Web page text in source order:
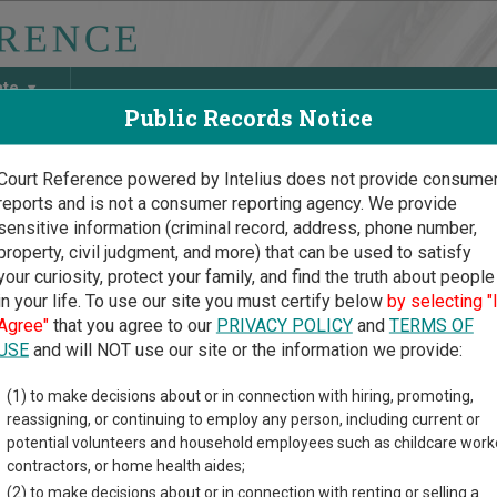
Discover Birth & Death, Property, Criminal & Traffic,
Court Guide>Harmon County Court Directory
County Oklahoma
trial court system consists ofDistrict Courts,Municipal
Court of Tax Review. For more information on which types of
.
Public Records Notice
Reference powered by Intelius does not provide
and is not a consumer reporting agency. We provide
information (criminal record, address, phone number,
civil judgment, and more) that can be used to satisfy
curiosity, protect your family, and find the truth about people
your life. To use our site you must certify below by selecting "I
that you agree to our PRIVACY POLICYand TERMS OF
and will NOT use our site or the information we provide:
(1) to make decisions about or in connection with hiring, promoting,
reassigning, or continuing to employ any person, including current or
potential volunteers and household employees such as childcare
contractors, or home health aides;
(2) to make decisions about or in connection with renting or selling a